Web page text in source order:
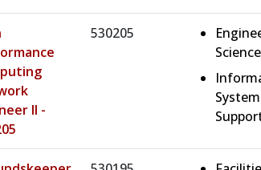
II -
530205
Science